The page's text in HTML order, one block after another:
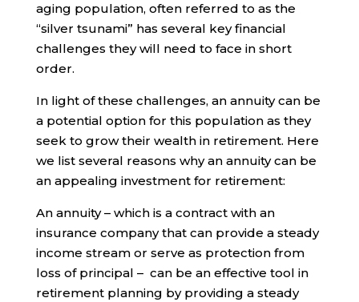
aging population, often referred to as the
“silver tsunami” has several key financial
challenges they will need to face in short
order.
In light of these challenges, an annuity can be
a potential option for this population as they
seek to grow their wealth in retirement. Here
we list several reasons why an annuity can be
an appealing investment for retirement:
An annuity – which is a contract with an
insurance company that can provide a steady
income stream or serve as protection from
loss of principal – can be an effective tool in
retirement planning by providing a steady